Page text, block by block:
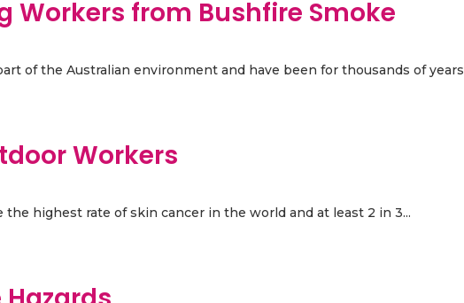
Workers from Bushfire Smoke
of the Australian environment and have been for thousands of
Workers
highest rate of skin cancer in the world and at least 2 in 3...